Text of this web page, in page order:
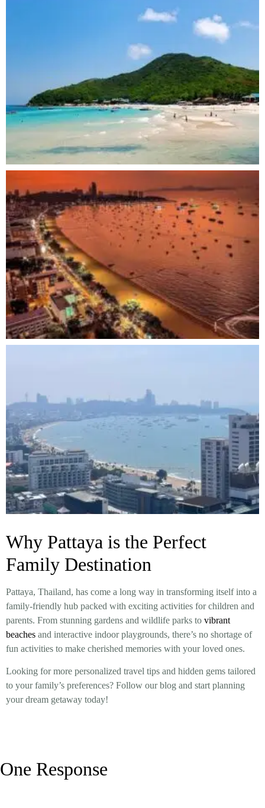
Why Pattaya is the Perfect
Family Destination
Pattaya, Thailand, has come a long way in transforming itself into a
family-friendly hub packed with exciting activities for children and
parents. From stunning gardens and wildlife parks to vibrant
beaches and interactive indoor playgrounds, there’s no shortage of
fun activities to make cherished memories with your loved ones.
Looking for more personalized travel tips and hidden gems tailored
to your family’s preferences? Follow our blog and start planning
your dream getaway today!
One Response